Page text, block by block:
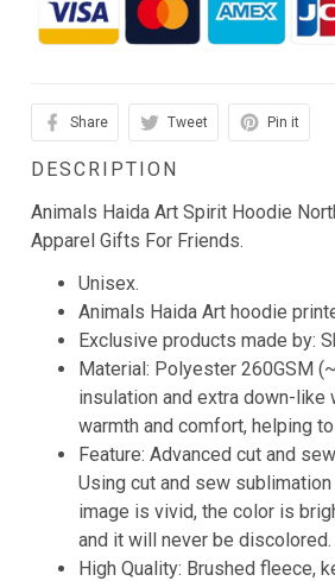
Share Tweet Pin it
DESCRIPTION
Animals Haida Art Spirit Hoodie
Apparel Gifts For Friends.
Unisex.
Animals Haida Art hoodie
Exclusive products made by:
Material: Polyester 260GSM
insulation and extra down-like
warmth and comfort, helping
Feature: Advanced cut and
Using cut and sew
image is vivid, the color is
and it will never be discolored.
High Quality: Brushed fleece,